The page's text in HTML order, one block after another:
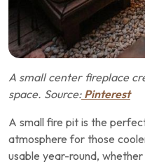
A small center fireplace
space. Source:Pinterest
A small fire pit is the
atmosphere for those
usable year-round,